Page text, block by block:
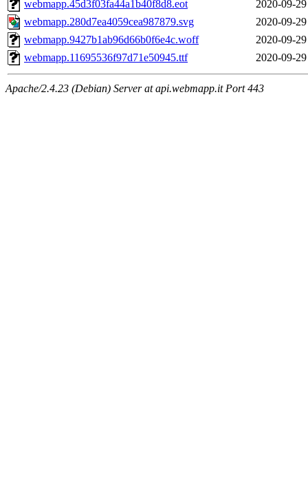
webmapp.45d3f03fa44a1b40f8d8.eot
2020-09-
webmapp.280d7ea4059cea987879.svg
2020-09-
webmapp.9427b1ab96d66b0f6e4c.woff
2020-09-
webmapp.11695536f97d71e50945.ttf
2020-09-
Apache/2.4.23 (Debian) Server at api.webmapp.it Port 443